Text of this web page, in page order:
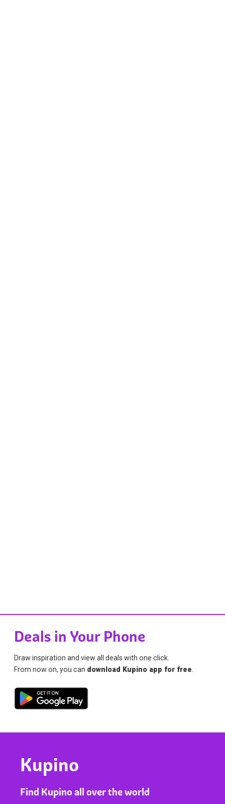
Deals in Your Phone
Draw inspiration and view all deals with one click.
From now on, you can download Kupino app for free
Kupino
Find Kupino all over the world